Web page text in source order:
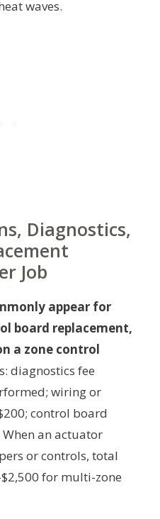
waves.
Diagnostics,
Job
appear for
board replacement,
a zone control
diagnostics fee
wiring or
control board
an actuator
or controls, total
for multi-zone